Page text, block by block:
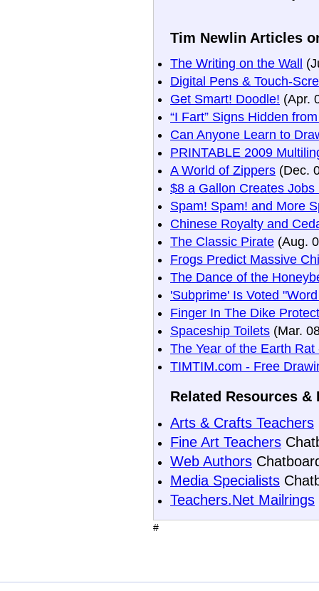
Tim Newlin Articles
The Writing on the Wall
Digital Pens & Touch-
Get Smart! Doodle! (Apr.
“I Fart” Signs Hidden
Can Anyone Learn to
PRINTABLE 2009
A World of Zippers (Dec.
$8 a Gallon Creates Jobs
Spam! Spam! and More
Chinese Royalty and
The Classic Pirate (Aug.
Frogs Predict Massive
The Dance of the
'Subprime' Is Voted
Finger In The Dike
Spaceship Toilets (Mar.
The Year of the Earth
TIMTIM.com - Free
Related Resources
Arts & Crafts Teachers
Fine Art Teachers
Web Authors
Media Specialists
Teachers.Net Mailrings
#